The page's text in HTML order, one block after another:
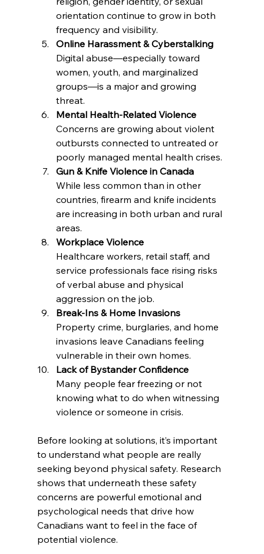
orientation continue to grow in both
frequency and visibility.
Online Harassment & Cyberstalking
Digital abuse—especially toward
women, youth, and marginalized
groups—is a major and growing
threat.
Mental Health-Related Violence
Concerns are growing about violent
outbursts connected to untreated or
poorly managed mental health crises.
Gun & Knife Violence in Canada
While less common than in other
countries, firearm and knife incidents
are increasing in both urban and rural
areas.
Workplace Violence
Healthcare workers, retail staff, and
service professionals face rising risks
of verbal abuse and physical
aggression on the job.
Break-Ins & Home Invasions
Property crime, burglaries, and home
invasions leave Canadians feeling
vulnerable in their own homes.
Lack of Bystander Confidence
Many people fear freezing or not
knowing what to do when witnessing
violence or someone in crisis.
Before looking at solutions, it’s important
to understand what people are really
seeking beyond physical safety. Research
shows that underneath these safety
concerns are powerful emotional and
psychological needs that drive how
Canadians want to feel in the face of
potential violence.